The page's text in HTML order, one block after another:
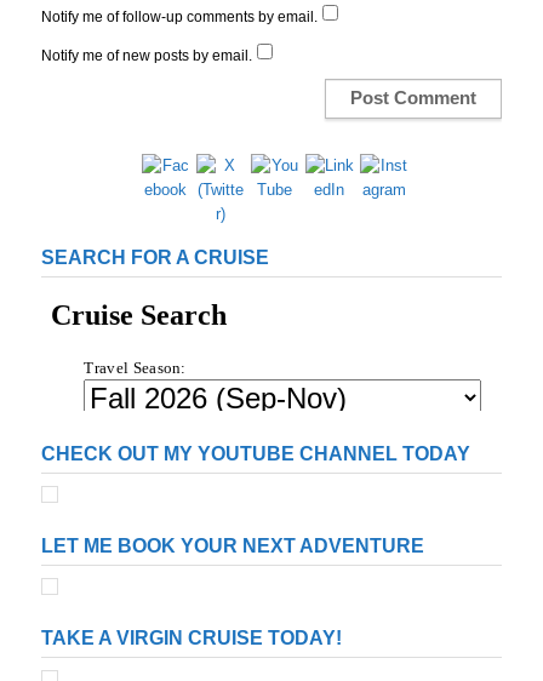
Notify me of follow-up comments by email.
Notify me of new posts by email.
SEARCH FOR A CRUISE
CHECK OUT MY YOUTUBE CHANNEL TODAY
LET ME BOOK YOUR NEXT ADVENTURE
TAKE A VIRGIN CRUISE TODAY!